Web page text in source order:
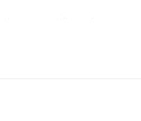
with an array of wall
spacious bedrooms and